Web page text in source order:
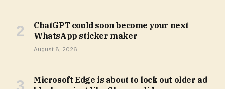
ChatGPT could soon become your next
WhatsApp sticker maker
August 8, 2026
Microsoft Edge is about to lock out older ad